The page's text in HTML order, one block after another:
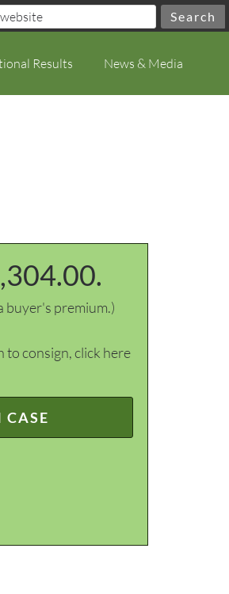
Results News & Media
buyer's premium.)
to consign, click here